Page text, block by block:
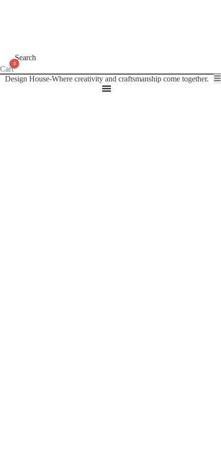
Search
0
Cart
Design House-Where creativity and craftsmanship come together.